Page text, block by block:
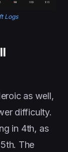
Logs
as well,
difficulty.
in 4th, as
The